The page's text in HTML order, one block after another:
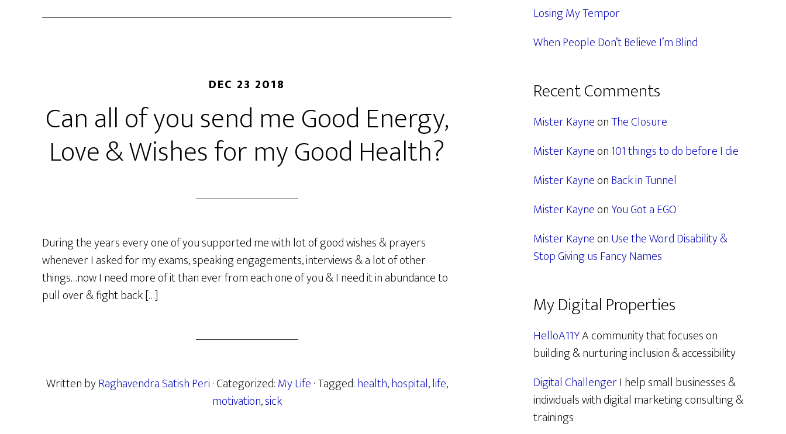
DEC 23 2018
Can all of you send me Good Energy,
Love & Wishes for my Good Health?
During the years every one of you supported me with lot of good wishes & prayers
whenever I asked for my exams, speaking engagements, interviews & a lot of other
things…now I need more of it than ever from each one of you & I need it in abundance to
pull over & fight back […]
Written byRaghavendra Satish Peri· Categorized:My Life· Tagged:health,hospital,life,
motivation,sick
Losing My Tempor
When People Don’t Believe I’m Blind
Recent Comments
Mister KayneonThe Closure
Mister Kayneon101 things to do before I die
Mister KayneonBack in Tunnel
Mister KayneonYou Got a EGO
Mister KayneonUse the Word Disability &
Stop Giving us Fancy Names
My Digital Properties
HelloA11YA community that focuses on
building & nurturing inclusion & accessibility
Digital ChallengerI help small businesses &
individuals with digital marketing consulting &
trainings